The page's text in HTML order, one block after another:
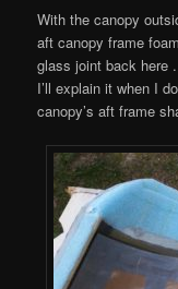
With the canopy
aft canopy frame
glass joint back here
I’ll explain it when I
canopy’s aft frame